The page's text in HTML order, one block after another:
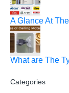
A Glance At
What are The
Categories